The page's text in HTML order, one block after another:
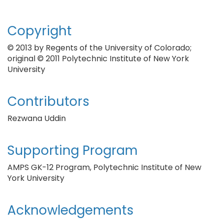
Copyright
© 2013 by Regents of the University of Colorado;
original © 2011 Polytechnic Institute of New York
University
Contributors
Rezwana Uddin
Supporting Program
AMPS GK-12 Program, Polytechnic Institute of New
York University
Acknowledgements